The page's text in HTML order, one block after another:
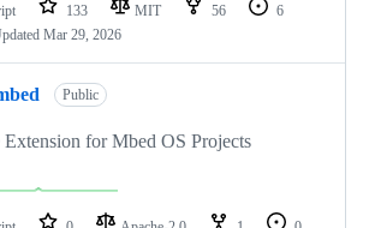
133 MIT 56
6
Mar 29, 2026
Public
for Mbed OS Projects